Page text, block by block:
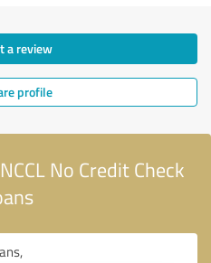
a review
profile
No Credit Check